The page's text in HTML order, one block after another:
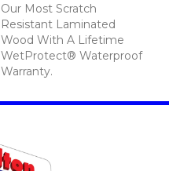
Our Most Scratch
Resistant Laminated
Wood With A Lifetime
WetProtect® Waterproof
Warranty.